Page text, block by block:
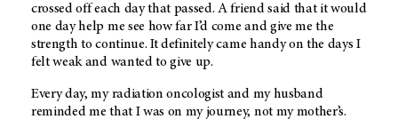
crossed off each day that passed. A friend said that it would
one day help me see how far I’d come and give me the
strength to continue. It definitely came handy on the days I
felt weak and wanted to give up.
Every day, my radiation oncologist and my husband
reminded me that I was on my journey, not my mother’s.